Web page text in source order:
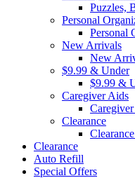
Puzzles,
Personal
Personal
New Arrivals
New
$9.99 & Under
$9.99 &
Caregiver Aids
Clearance
Clearance
Auto Refill
Special Offers